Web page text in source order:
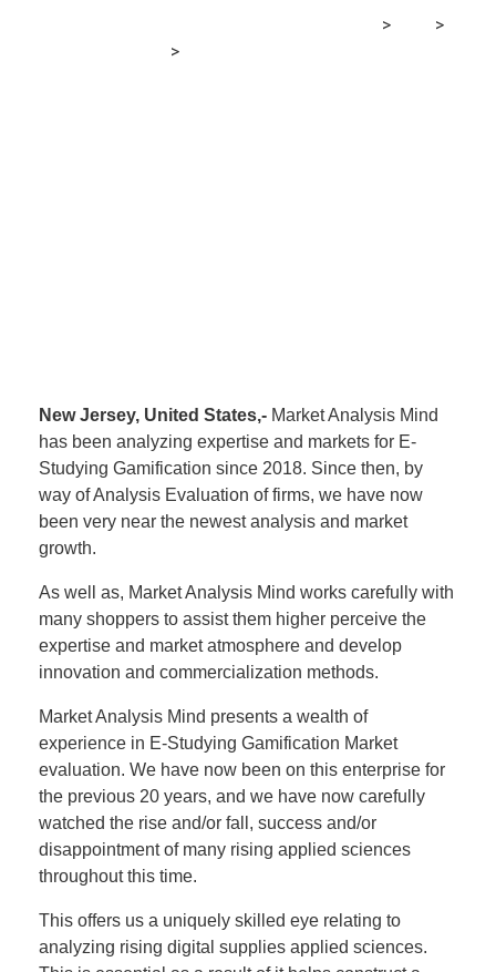
>
>
>
New Jersey, United States,- Market Analysis Mind
has been analyzing expertise and markets for E-
Studying Gamification since 2018. Since then, by
way of Analysis Evaluation of firms, we have now
been very near the newest analysis and market
growth.
As well as, Market Analysis Mind works carefully with
many shoppers to assist them higher perceive the
expertise and market atmosphere and develop
innovation and commercialization methods.
Market Analysis Mind presents a wealth of
experience in E-Studying Gamification Market
evaluation. We have now been on this enterprise for
the previous 20 years, and we have now carefully
watched the rise and/or fall, success and/or
disappointment of many rising applied sciences
throughout this time.
This offers us a uniquely skilled eye relating to
analyzing rising digital supplies applied sciences.